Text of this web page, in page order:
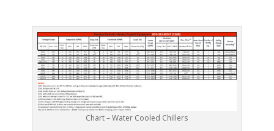
Chart – Water Cooled Chillers